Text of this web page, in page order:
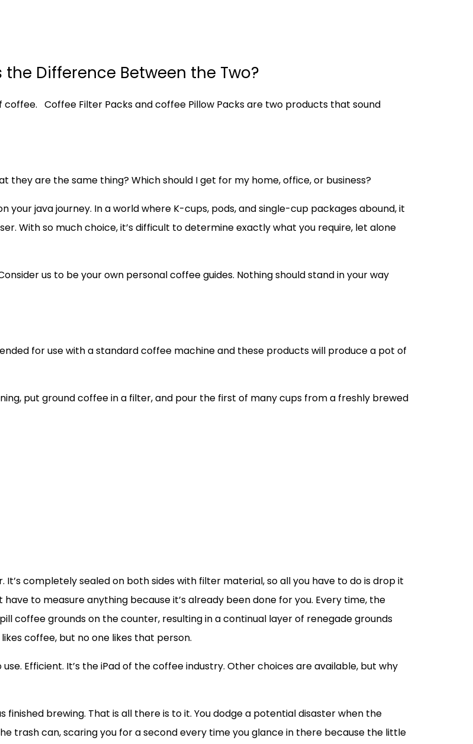
the Difference Between the Two?
Coffee Filter Packs and coffee Pillow Packs are two products that sound
they are the same thing? Which should I get for my home, office, or business?
your java journey. In a world where K-cups, pods, and single-cup packages abound, it
With so much choice, it’s difficult to determine exactly what you require, let alone
us to be your own personal coffee guides. Nothing should stand in your way
for use with a standard coffee machine and these products will produce a pot of
put ground coffee in a filter, and pour the first of many cups from a freshly brewed
completely sealed on both sides with filter material, so all you have to do is drop it
to measure anything because it’s already been done for you. Every time, the
coffee grounds on the counter, resulting in a continual layer of renegade grounds
coffee, but no one likes that person.
Efficient. It’s the iPad of the coffee industry. Other choices are available, but why
brewing. That is all there is to it. You dodge a potential disaster when the
trash can, scaring you for a second every time you glance in there because the little